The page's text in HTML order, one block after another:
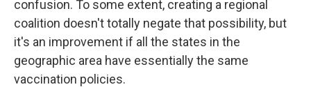
confusion. To some extent, creating a regional
coalition doesn't totally negate that possibility, but
it's an improvement if all the states in the
geographic area have essentially the same
vaccination policies.